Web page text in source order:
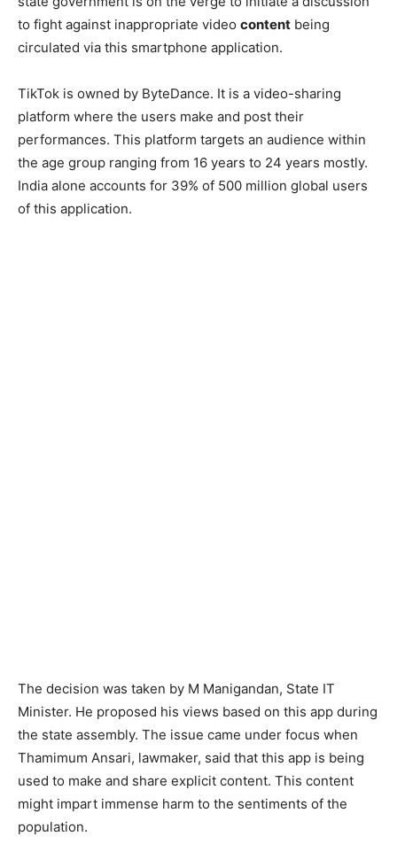
to fight against inappropriate video content being
circulated via this smartphone application.
TikTok is owned by ByteDance. It is a video-sharing
platform where the users make and post their
performances. This platform targets an audience within
the age group ranging from 16 years to 24 years mostly.
India alone accounts for 39% of 500 million global users
of this application.
The decision was taken by M Manigandan, State IT
Minister. He proposed his views based on this app during
the state assembly. The issue came under focus when
Thamimum Ansari, lawmaker, said that this app is being
used to make and share explicit content. This content
might impart immense harm to the sentiments of the
population.